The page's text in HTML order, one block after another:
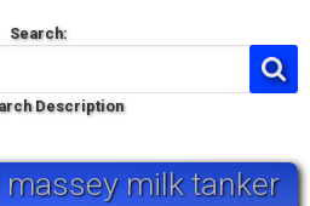
Search:
Description
milk tanker